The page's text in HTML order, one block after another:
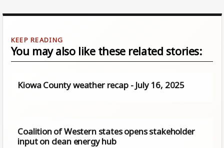
You may also like these related stories:
Kiowa County weather recap - July 16, 2025
Coalition of Western states opens stakeholder
input on clean energy hub